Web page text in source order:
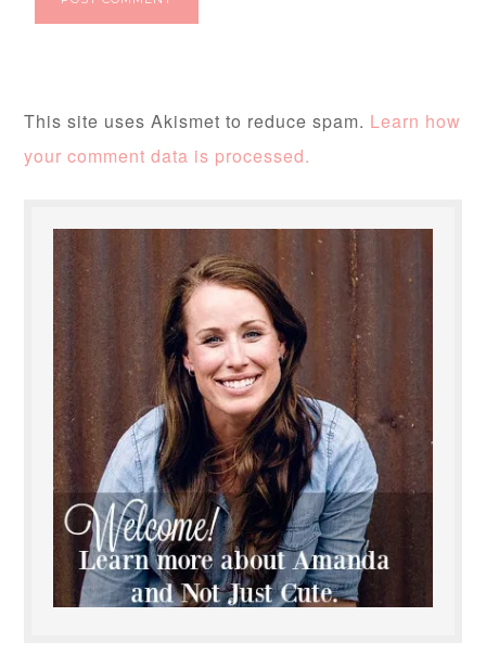
This site uses Akismet to reduce spam. Learn how
your comment data is processed.